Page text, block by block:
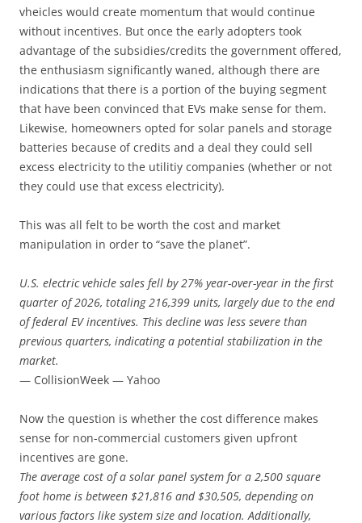
vheicles would create momentum that would continue
without incentives. But once the early adopters took
advantage of the subsidies/credits the government offered,
the enthusiasm significantly waned, although there are
indications that there is a portion of the buying segment
that have been convinced that EVs make sense for them.
Likewise, homeowners opted for solar panels and storage
batteries because of credits and a deal they could sell
excess electricity to the utilitiy companies (whether or not
they could use that excess electricity).
This was all felt to be worth the cost and market
manipulation in order to “save the planet”.
U.S. electric vehicle sales fell by 27% year-over-year in the first
quarter of 2026, totaling 216,399 units, largely due to the end
of federal EV incentives. This decline was less severe than
previous quarters, indicating a potential stabilization in the
market.
— CollisionWeek — Yahoo
Now the question is whether the cost difference makes
sense for non-commercial customers given upfront
incentives are gone.
The average cost of a solar panel system for a 2,500 square
foot home is between $21,816 and $30,505, depending on
various factors like system size and location. Additionally,